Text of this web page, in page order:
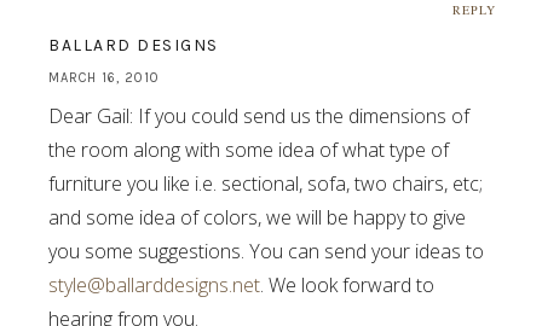
REPLY
BALLARD DESIGNS
MARCH 16, 2010
Dear Gail: If you could send us the dimensions of
the room along with some idea of what type of
furniture you like i.e. sectional, sofa, two chairs, etc;
and some idea of colors, we will be happy to give
you some suggestions. You can send your ideas to
style@ballarddesigns.net. We look forward to
hearing from you.